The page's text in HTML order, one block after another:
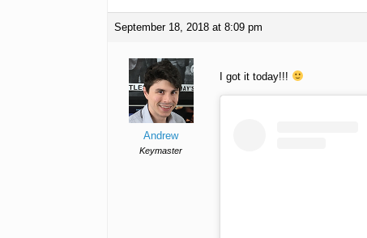
September 18, 2018 at 8:09 pm
Andrew
Keymaster
I got it today!!!